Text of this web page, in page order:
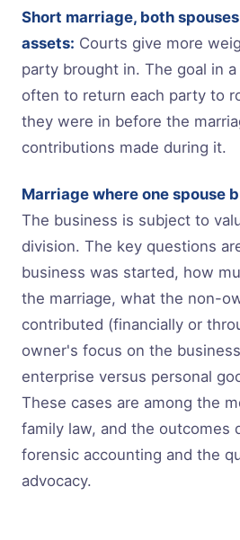
Short marriage, both
assets: Courts give more
party brought in. The goal in
often to return each party to
they were in before the
contributions made during it.
Marriage where one spouse
The business is subject to
division. The key questions
business was started, how
the marriage, what the non-
contributed (financially or
owner's focus on the
enterprise versus personal
These cases are among the
family law, and the outcomes
forensic accounting and the
advocacy.